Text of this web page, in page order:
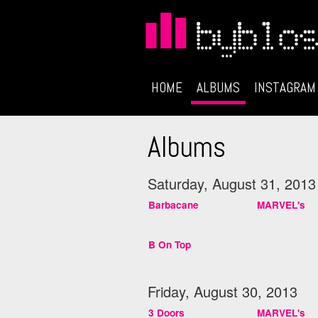
HOME ALBUMS INSTAGRAM
Albums
Saturday, August 31, 2013
Barbacane MARVEL's
B On Top
Friday, August 30, 2013
3 Doors MARVEL's